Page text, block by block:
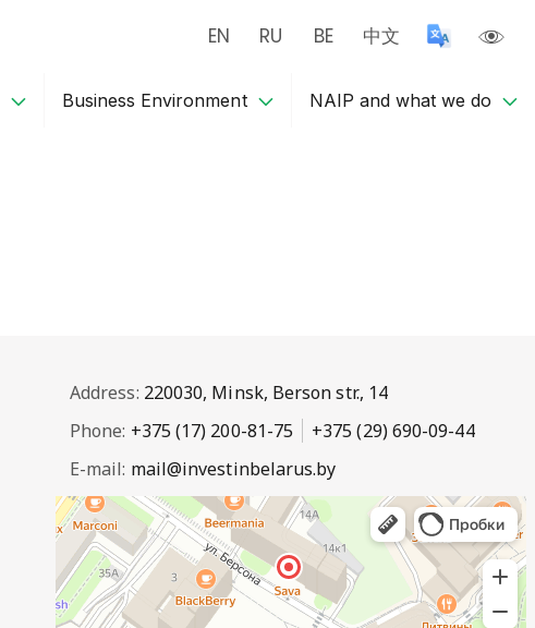
EN RU BE 中文
Business Environment NAIP and what we do
Address: 220030, Minsk, Berson str., 14
Phone: +375 (17) 200-81-75
+375 (29) 690-09-44
E-mail: mail@investinbelarus.by